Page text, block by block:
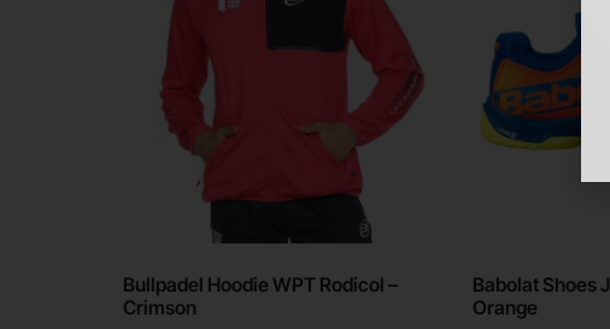
Bullpadel Hoodie WPT Rodicol –
Crimson
Babolat Shoes
Orange